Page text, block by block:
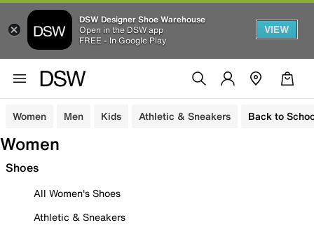
DSW Designer Shoe Warehouse
Open in the DSW app
FREE - In Google Play
VIEW
Women Men Kids Athletic & Sneakers Back to
Women
Shoes
All Women's Shoes
Athletic & Sneakers